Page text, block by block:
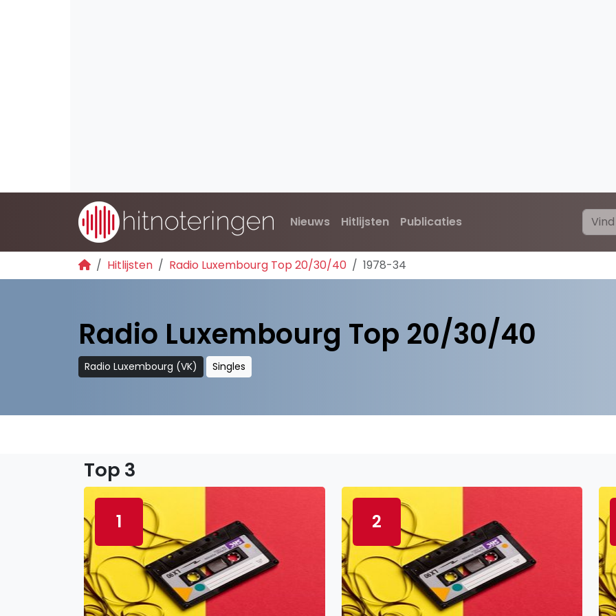
Nieuws Hitlijsten Publicaties
Hitlijsten Radio Luxembourg Top 20/30/40 1978-34
Radio Luxembourg Top 20/30/40
Radio Luxembourg (VK) Singles
Top 3
1 2